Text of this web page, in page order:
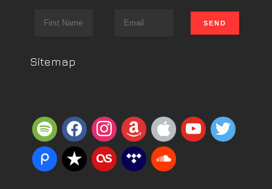
Sitemap
spotifyfacebookinstagram
amazonappleyoutube
twitter
piazzareverbnation
lastfmtidal soundcloud